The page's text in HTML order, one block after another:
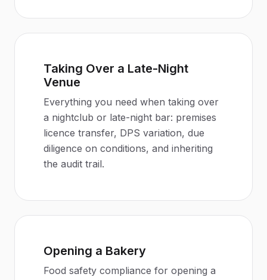
Taking Over a Late-Night
Venue
Everything you need when taking over
a nightclub or late-night bar: premises
licence transfer, DPS variation, due
diligence on conditions, and inheriting
the audit trail.
Opening a Bakery
Food safety compliance for opening a